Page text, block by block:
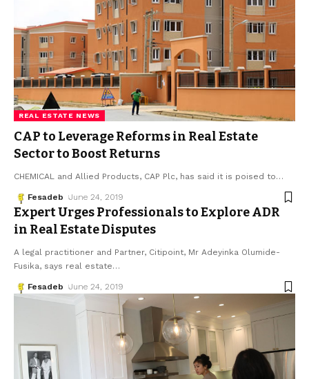
REAL ESTATE NEWS
CAP to Leverage Reforms in Real Estate
Sector to Boost Returns
CHEMICAL and Allied Products, CAP Plc, has said it is poised to…
Fesadeb June 24, 2019
Expert Urges Professionals to Explore ADR
in Real Estate Disputes
A legal practitioner and Partner, Citipoint, Mr Adeyinka Olumide-
Fusika, says real estate…
Fesadeb June 24, 2019